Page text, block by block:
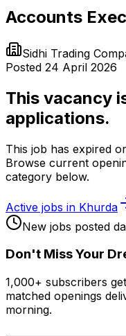
Accounts
Sidhi Trading
Posted 24 April 2026
This vacancy
applications.
This job has expired
Browse current
category below.
Active jobs in Khurda
New jobs posted
Don't Miss Your
1,000+ subscribers
matched openings
morning.